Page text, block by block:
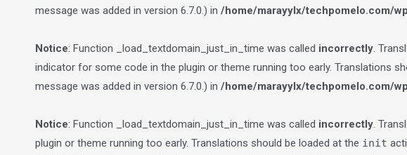
message was added in version 6.7.0.) in /home/marayylx/techpomelo.com/
Notice: Function _load_textdomain_just_in_time was called incorrectly.
indicator for some code in the plugin or theme running too early. Translations
message was added in version 6.7.0.) in /home/marayylx/techpomelo.com/
Notice: Function _load_textdomain_just_in_time was called incorrectly.
plugin or theme running too early. Translations should be loaded at the init